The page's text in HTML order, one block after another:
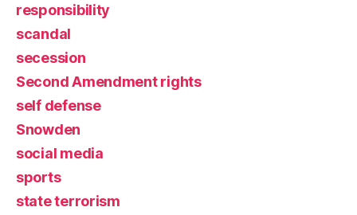
responsibility
scandal
secession
Second Amendment rights
self defense
Snowden
social media
sports
state terrorism